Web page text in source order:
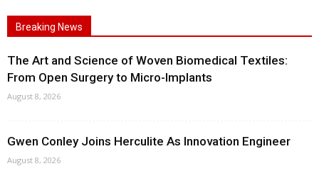
Breaking News
The Art and Science of Woven Biomedical Textiles:
From Open Surgery to Micro-Implants
August 8, 2026
Gwen Conley Joins Herculite As Innovation Engineer
August 8, 2026